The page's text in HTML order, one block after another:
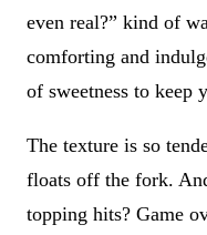
even real?” kind of
comforting and
of sweetness to keep
The texture is so
floats off the fork.
topping hits? Game